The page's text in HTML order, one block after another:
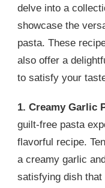
delve into a
showcase the
pasta. These
also offer a
to satisfy your
1. Creamy Garlic
guilt-free pasta
flavorful recipe.
a creamy garlic
satisfying dish